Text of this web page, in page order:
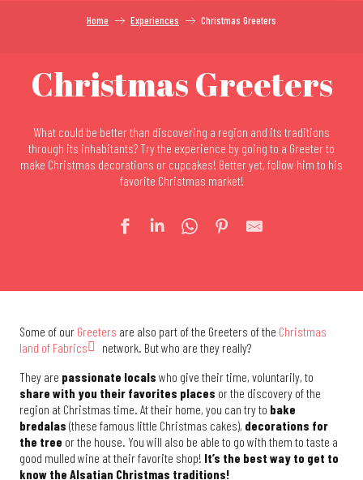
Home Experiences Christmas Greeters
Christmas Greeters
What could be better than discovering a region and its traditions
through its inhabitants? Try the experience by going to a Greeter to
make Christmas decorations or cupcakes! Better yet, follow him to his
favorite Christmas market!
Some of our Greeters are also part of the Greeters of the Christmas
land of Fabrics
network. But who are they really?
They are passionate locals who give their time, voluntarily, to
share with you their favorites places or the discovery of the
region at Christmas time. At their home, you can try to bake
bredalas (these famous little Christmas cakes), decorations for
the tree or the house. You will also be able to go with them to taste a
good mulled wine at their favorite shop! It’s the best way to get to
know the Alsatian Christmas traditions!